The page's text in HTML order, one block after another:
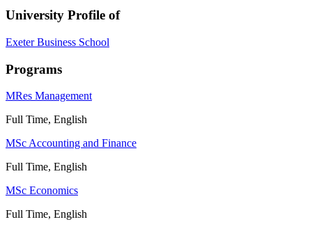
University Profile of
Exeter Business School
Programs
MRes Management
Full Time, English
MSc Accounting and Finance
Full Time, English
MSc Economics
Full Time, English